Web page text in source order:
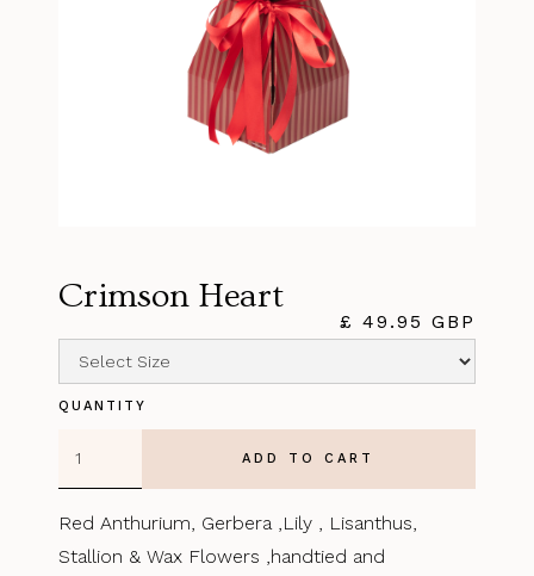
Crimson Heart
£ 49.95 GBP
QUANTITY
Red Anthurium, Gerbera ,Lily , Lisanthus,
Stallion & Wax Flowers ,handtied and